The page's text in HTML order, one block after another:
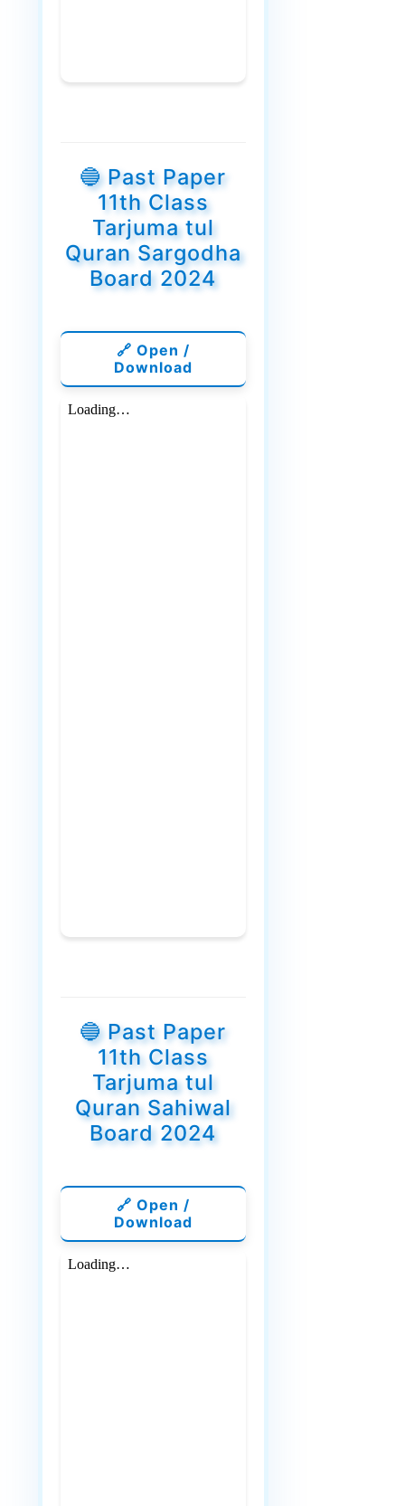
🔵 Past Paper
11th Class
Tarjuma tul
Quran Sargodha
Board 2024
🔗 Open /
Download
🔵 Past Paper
11th Class
Tarjuma tul
Quran Sahiwal
Board 2024
🔗 Open /
Download